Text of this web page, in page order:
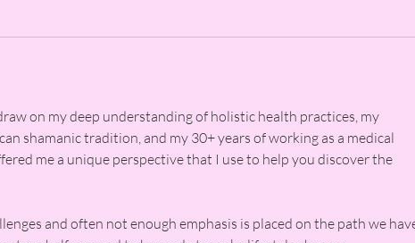
on my deep understanding of holistic health practices, my
shamanic tradition, and my 30+ years of working as a medical
me a unique perspective that I use to help you discover the
and often not enough emphasis is placed on the path we